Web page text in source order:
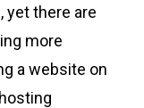
yet there are
more
a website on